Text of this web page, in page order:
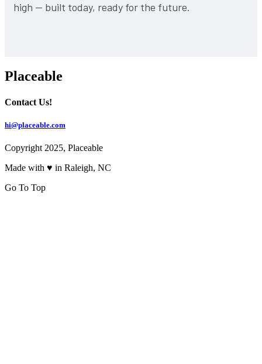
high — built today, ready for the future.
Placeable
Contact Us!
hi@placeable.com
Copyright 2025, Placeable
Made with ♥ in Raleigh, NC
Go To Top